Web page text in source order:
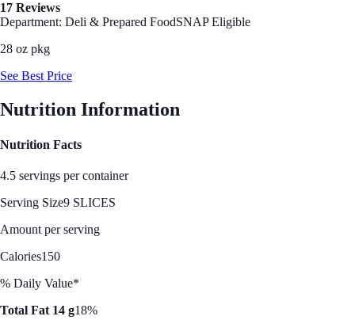
17 Reviews
Department: Deli & Prepared FoodSNAP Eligible
28 oz pkg
See Best Price
Nutrition Information
Nutrition Facts
4.5 servings per container
Serving Size9 SLICES
Amount per serving
Calories150
% Daily Value*
Total Fat 14 g18%